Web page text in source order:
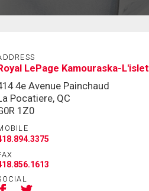
LePage Kamouraska-L'islet
4e Avenue Painchaud
Pocatiere, QC
1Z0